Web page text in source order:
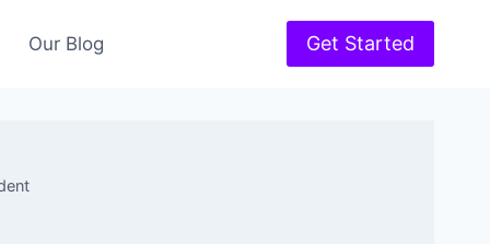
Our Blog Get Started